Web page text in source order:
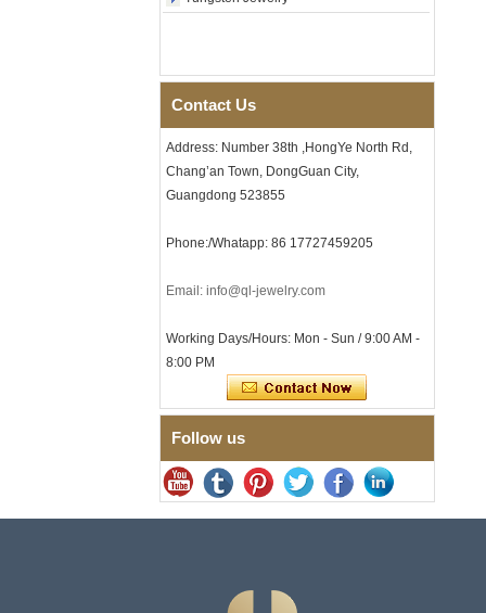
Magnetic & Germanium
Ceramic 316L Stainless
Certified Fine Link Bracelet
with Seamless Double Press
Clasp
Men's Hammered Faceted
Tungsten Carbide Ring, 8mm
Men
Ring 8mm Multi-Faceted
Mens Jewelry
Brushed Brown Electroplated
Tungsten Carbide Ring,
Laser Engraving OEM ODM
Bulk Supply
Factory Wholesale 8mm
Synthetic Malachite Strip,
Men Wedding Band Custom
Contact Us
Address: Number 38th ,HongYe North Rd,
Chang’an Town, DongGuan City,
Guangdong 523855
Phone:/Whatapp: 86 17727459205
Email: info@ql-jewelry.com
Working Days/Hours: Mon - Sun / 9:00 AM -
8:00 PM
Follow us